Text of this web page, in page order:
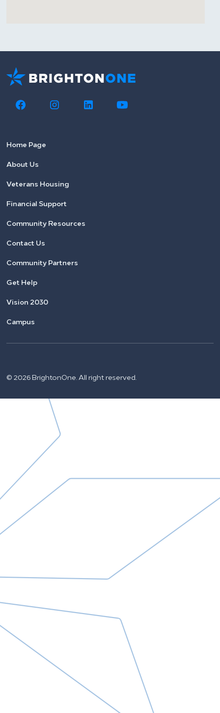
Home Page
About Us
Veterans Housing
Financial Support
Community Resources
Contact Us
Community Partners
Get Help
Vision 2030
Campus
© 2026 BrightonOne. All right reserved.